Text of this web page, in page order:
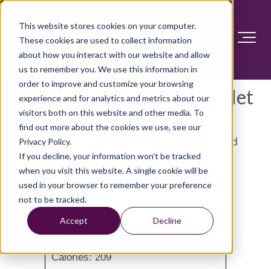
This website stores cookies on your computer.
These cookies are used to collect information
about how you interact with our website and allow
us to remember you. We use this information in
order to improve and customize your browsing
experience and for analytics and metrics about our
visitors both on this website and other media. To
find out more about the cookies we use, see our
Privacy Policy.
If you decline, your information won’t be tracked
when you visit this website. A single cookie will be
used in your browser to remember your preference
not to be tracked.
Accept Decline
Rolled ham and Swiss omelet
This omelet variation speeds up cooking time and
serves 6.
Nutrition Facts
Serving Size: 2 1/2-inch slice
Calories: 209